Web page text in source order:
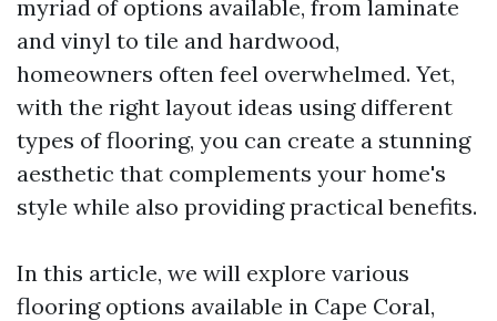
myriad of options available, from laminate
and vinyl to tile and hardwood,
homeowners often feel overwhelmed. Yet,
with the right layout ideas using different
types of flooring, you can create a stunning
aesthetic that complements your home's
style while also providing practical benefits.
In this article, we will explore various
flooring options available in Cape Coral,